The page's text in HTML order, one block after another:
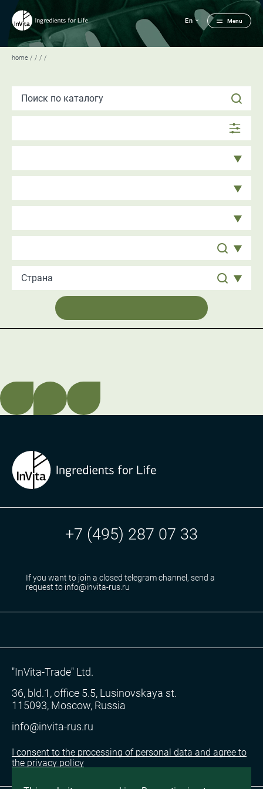
Menu
En
home
+7 (495) 287 07 33
If you want to join a closed telegram channel, send a
request to info@invita-rus.ru
"InVita-Trade" Ltd.
36, bld.1, office 5.5, Lusinovskaya st.
115093, Moscow, Russia
info@invita-rus.ru
I consent to the processing of personal data and agree to
the privacy policy